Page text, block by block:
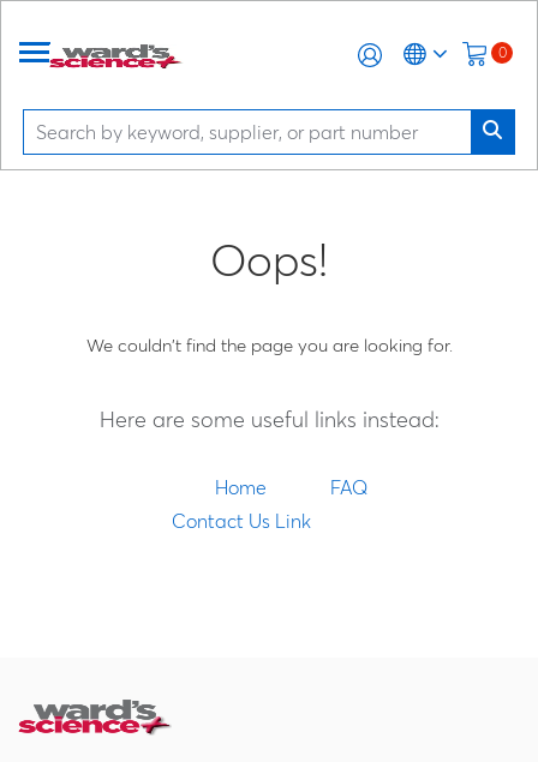
0
Oops!
We couldn't find the page you are looking for.
Here are some useful links instead:
Home
FAQ
Contact Us Link